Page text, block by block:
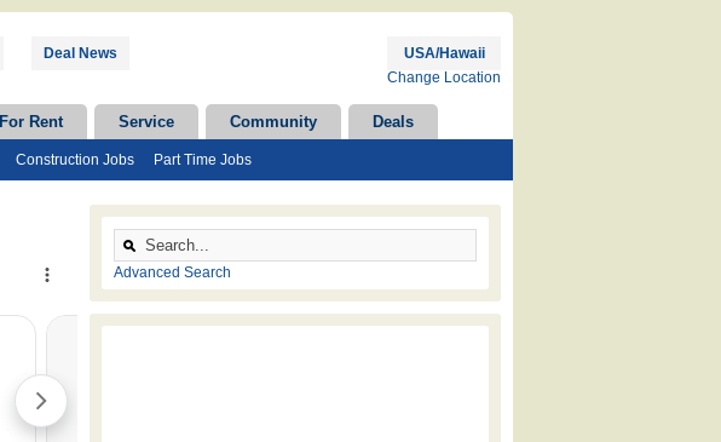
Deal News
USA/Hawaii
Change Location
For Rent Service Community Deals
Construction Jobs Part Time Jobs
Advanced Search